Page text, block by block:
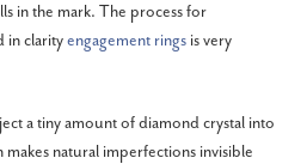
in the mark. The process for
in clarityengagement ringsis very
a tiny amount of diamond crystal into
makes natural imperfections invisible